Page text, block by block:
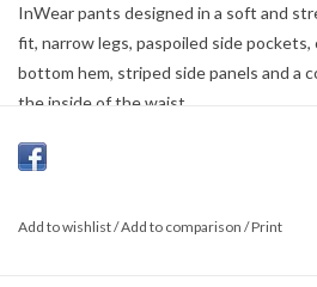
InWear pants designed in a soft and
fit, narrow legs, paspoiled side
bottom hem, striped side panels and a
the inside of the waist.
Nica fit
Relaxed fit
Add to wishlist/Add to comparison /Print